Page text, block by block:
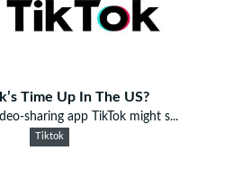
Time Up In The US?
sharing app TikTok might s...
Tiktok